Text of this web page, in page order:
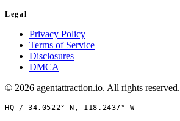
Legal
Privacy Policy
Terms of Service
Disclosures
DMCA
© 2026 agentattraction.io. All rights reserved.
HQ / 34.0522° N, 118.2437° W